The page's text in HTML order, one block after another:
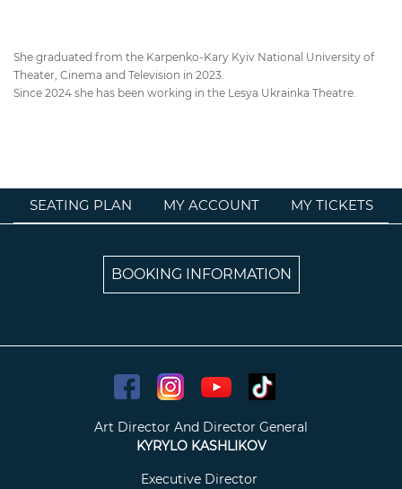
She graduated from the Karpenko-Kary Kyiv National University of
Theater, Cinema and Television in 2023.
Since 2024 she has been working in the Lesya Ukrainka Theatre.
SEATING PLAN MY ACCOUNT MY TICKETS
BOOKING INFORMATION
Art Director And Director General
KYRYLO KASHLIKOV
Executive Director